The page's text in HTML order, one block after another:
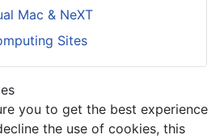
Mac & NeXT
Sites
you to get the best experience
the use of cookies, this